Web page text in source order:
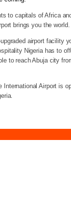
to capitals of Africa
brings you the world.
airport facility
Nigeria has to
to reach Abuja city
International Airport is